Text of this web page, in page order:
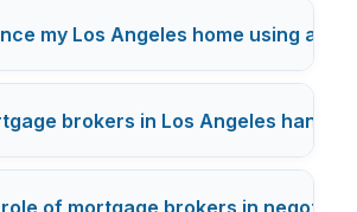
my Los Angeles home using a
brokers in Los Angeles
of mortgage brokers in